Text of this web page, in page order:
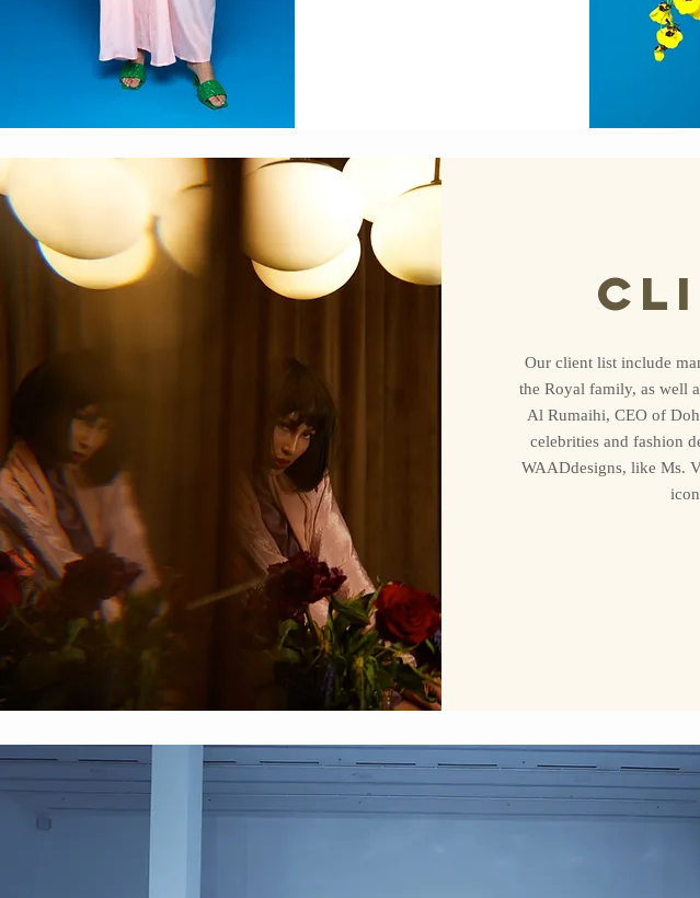
Our client list include
the Royal family, as well
Al Rumaihi, CEO of
celebrities and fashion
WAADdesigns, like Ms.